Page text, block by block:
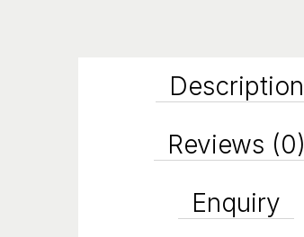
Description
Reviews (0)
Enquiry